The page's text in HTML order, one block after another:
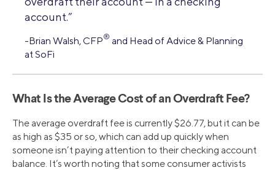
account.”
-Brian Walsh, CFP® and Head of Advice & Planning
at SoFi
What Is the Average Cost of an Overdraft Fee?
The average overdraft fee is currently $26.77, but it can be
as high as $35 or so, which can add up quickly when
someone isn’t paying attention to their checking account
balance. It’s worth noting that some consumer activists